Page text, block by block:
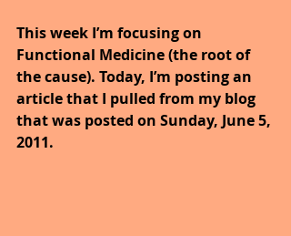
This week I’m focusing on
Functional Medicine (the root of
the cause). Today, I’m posting an
article that I pulled from my blog
that was posted on Sunday, June 5,
2011.